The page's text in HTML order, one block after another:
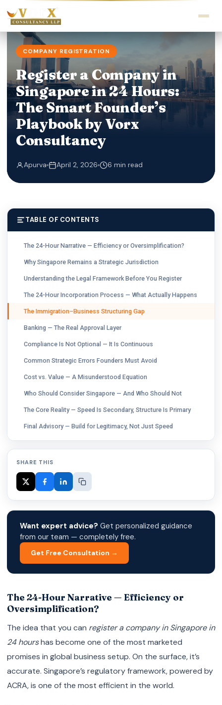
COMPANY REGISTRATION
Register a Company in
Singapore in 24 Hours:
The Smart Founder’s
Playbook by Vorx
Consultancy
Apurva April 2, 2026 6 min read
TABLE OF CONTENTS
The 24-Hour Narrative — Efficiency or Oversimplification?
Why Singapore Remains a Strategic Jurisdiction
Understanding the Legal Framework Before You Register
The 24-Hour Incorporation Process — What Actually Happens
The Immigration–Business Structuring Gap
Banking — The Real Approval Layer
Compliance Is Not Optional — It Is Continuous
Common Strategic Errors Founders Must Avoid
Cost vs. Value — A Misunderstood Equation
Who Should Consider Singapore — And Who Should Not
The Core Reality — Speed Is Secondary, Structure Is Primary
Final Advisory — Build for Legitimacy, Not Just Speed
SHARE THIS
Want expert advice? Get personalized guidance
from our team — completely free.
Get Free Consultation →
The 24-Hour Narrative — Efficiency or
Oversimplification?
The idea that you can register a company in Singapore in
24 hourshas become one of the most marketed
promises in global business setup. On the surface, it’s
accurate. Singapore’s regulatory framework, powered by
ACRA, is one of the most efficient in the world.